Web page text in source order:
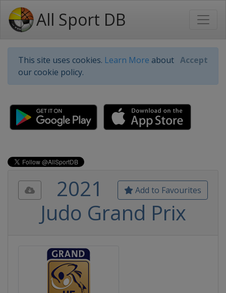
All Sport DB
This site uses cookies. Learn More about
our cookie policy.
Accept
Add to Favourites
2021
Judo Grand Prix